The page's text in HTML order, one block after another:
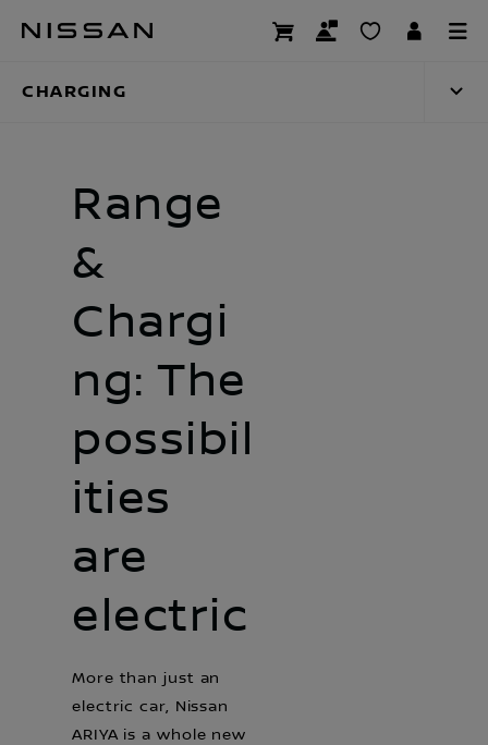
content
Charging
CHARGING
Range
&
Chargi
ng: The
possibil
ities
are
electric
More than just an
electric car, Nissan
ARIYA is a whole new